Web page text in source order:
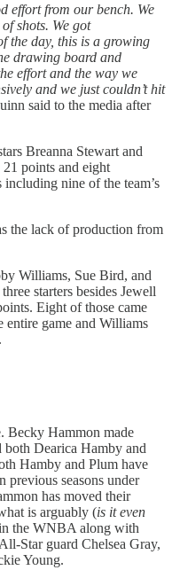
effort from our bench. We
shots. We got
the day, this is a growing
drawing board and
effort and the way we
and we just couldn’t hit
said to the media after
Breanna Stewart and
points and eight
nine of the team’s
the lack of production from
Williams, Sue Bird, and
starters besides Jewell
Eight of those came
game and Williams
Becky Hammon made
both Dearica Hamby and
Hamby and Plum have
previous seasons under
has moved their
is arguably (is it even
the WNBA along with
Star guard Chelsea Gray,
Young.